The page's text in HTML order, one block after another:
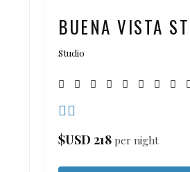
BUENA VISTA
Studio
$USD 218 per night